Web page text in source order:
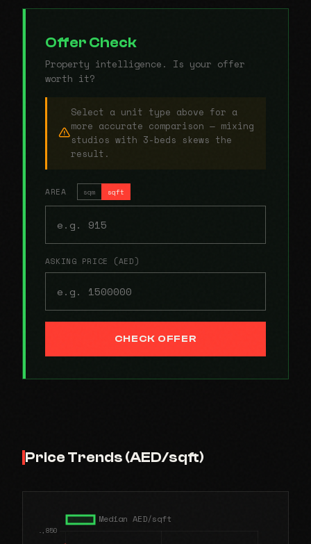
Offer Check
Property intelligence. Is your offer
worth it?
Select a unit type above for a
more accurate comparison — mixing
studios with 3-beds skews the
result.
AREA sqm sqft
ASKING PRICE (AED)
CHECK OFFER
Price Trends (AED/sqft)